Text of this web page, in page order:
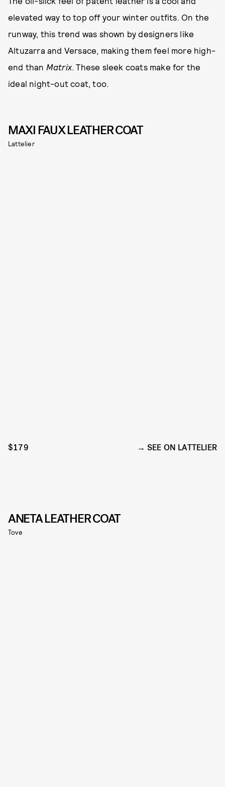
elevated way to top off your winter outfits. On the
runway, this trend was shown by designers like
Altuzarra and Versace, making them feel more high-
end than Matrix. These sleek coats make for the
ideal night-out coat, too.
MAXI FAUX LEATHER COAT
Lattelier
$179 SEE ON LATTELIER
ANETA LEATHER COAT
Tove